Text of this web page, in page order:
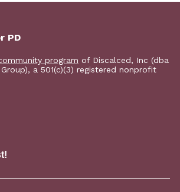
PD
program of Discalced, Inc (dba
a 501(c)(3) registered nonprofit